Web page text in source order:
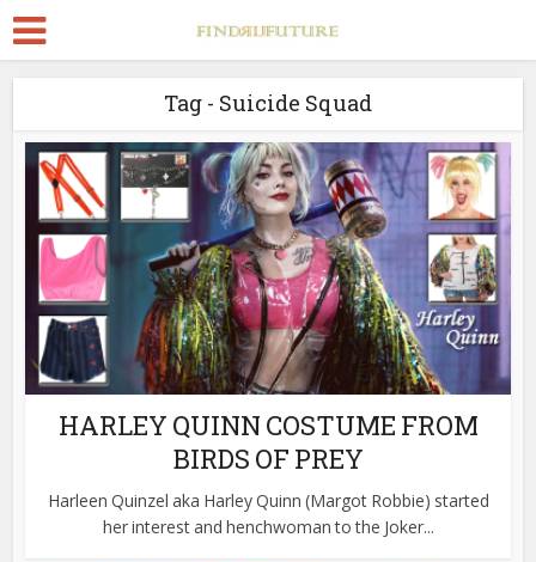
Tag - Suicide Squad
HARLEY QUINN COSTUME FROM
BIRDS OF PREY
Harleen Quinzel aka Harley Quinn (Margot Robbie) started
her interest and henchwoman to the Joker...